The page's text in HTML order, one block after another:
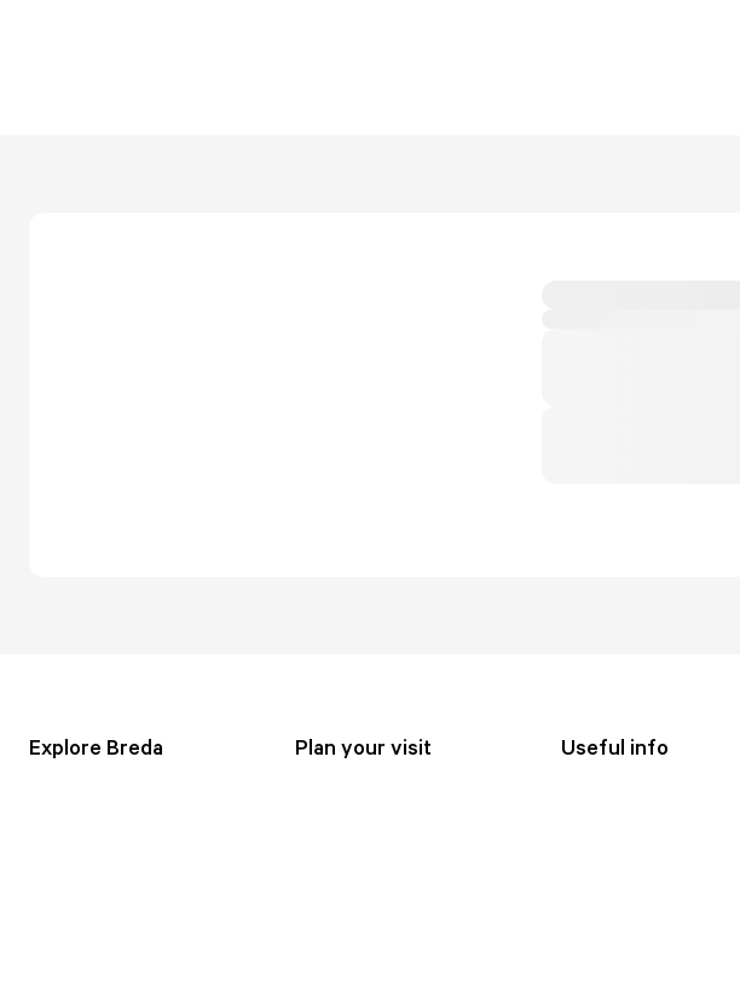
Explore Breda Plan your visit Useful info